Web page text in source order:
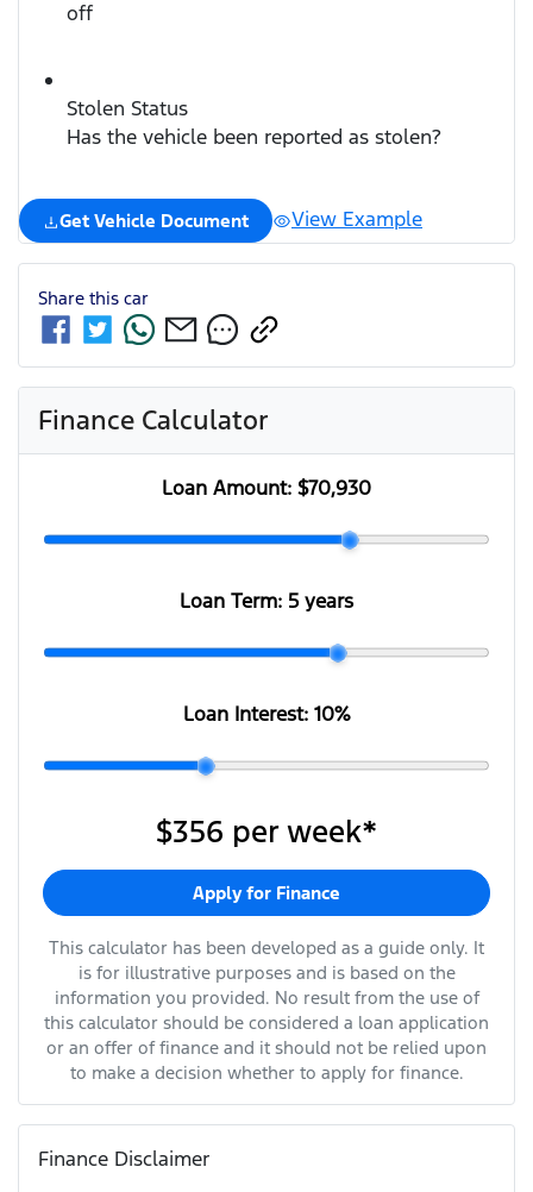
off
Stolen Status
Has the vehicle been reported as stolen?
Get Vehicle Document View Example
Share this car
Finance Calculator
Loan Amount: $70,930
Loan Term: 5 years
Loan Interest: 10%
$356 per week*
Apply for Finance
This calculator has been developed as a guide only. It
is for illustrative purposes and is based on the
information you provided. No result from the use of
this calculator should be considered a loan application
or an offer of finance and it should not be relied upon
to make a decision whether to apply for finance.
Finance Disclaimer